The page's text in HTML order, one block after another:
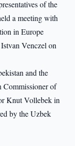
of the
a meeting with
in Europe
Venczel on
and the
Commissioner of
Knut Vollebek in
by the Uzbek